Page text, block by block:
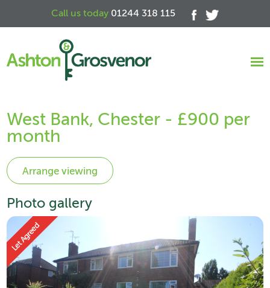
Call us today 01244 318 115
West Bank, Chester - £900 per
month
Photo gallery